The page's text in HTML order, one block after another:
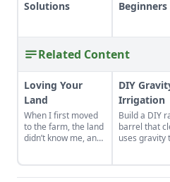
Solutions Beginners
Related Content
Loving Your
Land
When I first moved
to the farm, the land
didn’t know me, and
DIY
Irrigation
Build a DIY
barrel that
uses gravity